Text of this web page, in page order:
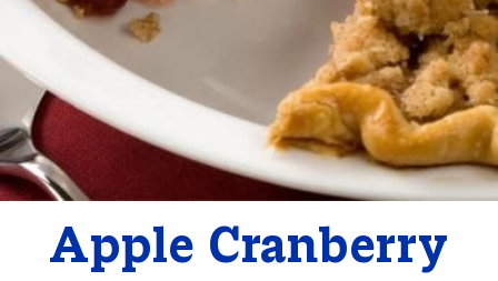
Apple Cranberry